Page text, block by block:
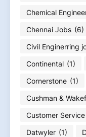
Chemical
Chennai Jobs (6)
Civil Enginerring
Continental (1)
Cornerstone (1)
Cushman &
Customer
Datwyler (1)